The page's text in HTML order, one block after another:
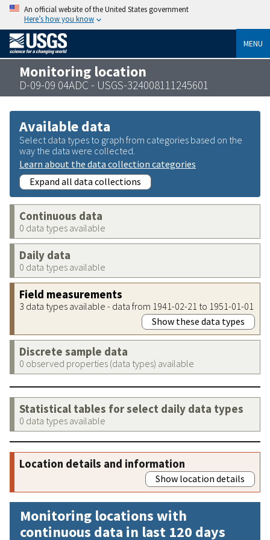
An official website of the United States government
Here’s how you know
MENU
Monitoring location
D-09-09 04ADC - USGS-324008111245601
Available data
Select data types to graph from categories based on the
way the data were collected.
Learn about the data collection categories
Expand all data collections
Continuous data
0 data types available
Daily data
0 data types available
Field measurements
3 data types available - data from 1941-02-21 to 1951-01-01
Show these data types
Discrete sample data
0 observed properties (data types) available
Statistical tables for select daily data types
0 data types available
Location details and information
Show location details
Monitoring locations with
continuous data in last 120 days